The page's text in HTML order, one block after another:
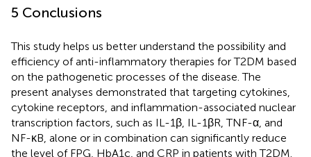
5 Conclusions
This study helps us better understand the possibility and
efficiency of anti-inflammatory therapies for T2DM based
on the pathogenetic processes of the disease. The
present analyses demonstrated that targeting cytokines,
cytokine receptors, and inflammation-associated nuclear
transcription factors, such as IL-1β, IL-1βR, TNF-α, and
NF-κB, alone or in combination can significantly reduce
the level of FPG, HbA1c, and CRP in patients with T2DM.